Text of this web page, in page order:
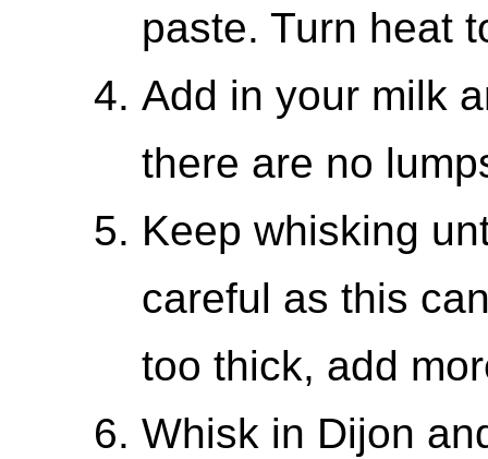
paste. Turn heat
Add in your milk
there are no
Keep whisking
careful as this
too thick, add
Whisk in Dijon